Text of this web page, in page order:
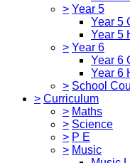
> Year 5
Year 5
Year 5
> Year 6
Year 6
Year 6
> School
> Curriculum
> Maths
> Science
> P E
> Music